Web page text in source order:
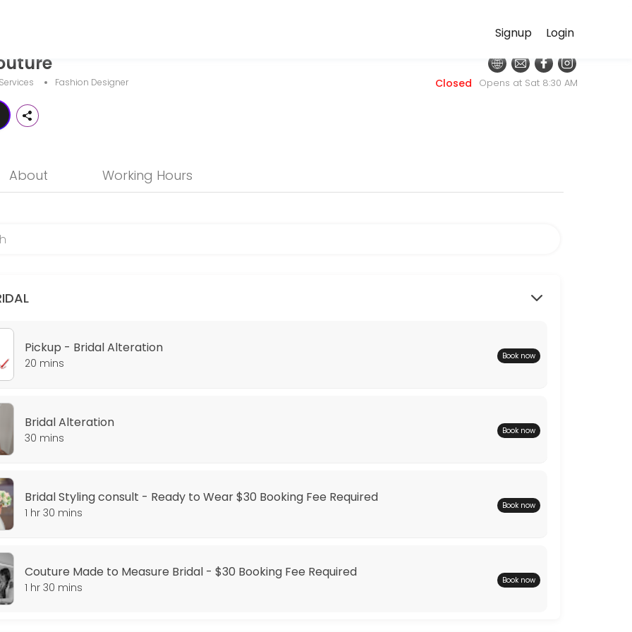
Login
Signup
businesses get things done reliably. Book a consultation online to discuss your needs with our team.
Fee Required
styling consult is for you, where we will go through our style options to find you the perfect wedding dress.
Fee Required
Fashion Designer Closed Opens at Sat 8:30 AM
About Working Hours
Pickup - Bridal Alteration
20 mins Book now
Bridal Alteration
30 mins Book now
Bridal Styling consult - Ready to Wear $30 Booking Fee Required
1 hr 30 mins Book now
Couture Made to Measure Bridal - $30 Booking Fee Required
1 hr 30 mins Book now